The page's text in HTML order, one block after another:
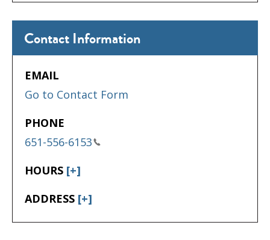
Contact Information
EMAIL
Go to Contact Form
PHONE
651-556-6153
HOURS [+]
ADDRESS [+]